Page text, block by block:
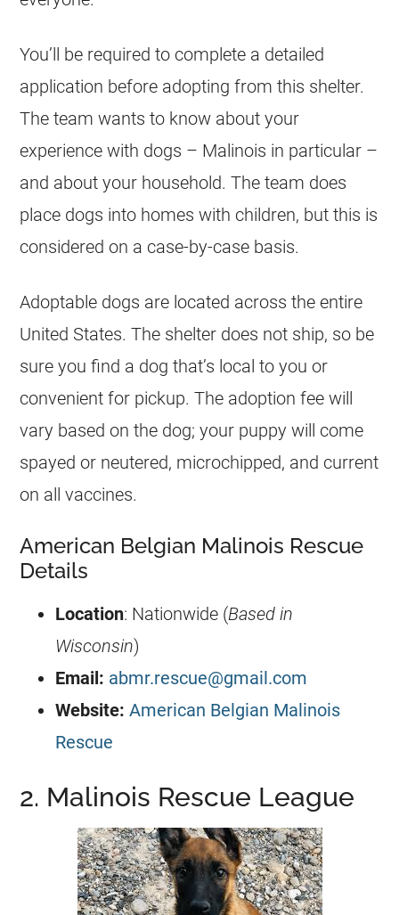
You’ll be required to complete a detailed
application before adopting from this shelter.
The team wants to know about your
experience with dogs – Malinois in particular –
and about your household. The team does
place dogs into homes with children, but this is
considered on a case-by-case basis.
Adoptable dogs are located across the entire
United States. The shelter does not ship, so be
sure you find a dog that’s local to you or
convenient for pickup. The adoption fee will
vary based on the dog; your puppy will come
spayed or neutered, microchipped, and current
on all vaccines.
American Belgian Malinois Rescue
Details
Location: Nationwide (Based in
Wisconsin)
Email: abmr.rescue@gmail.com
Website:American Belgian Malinois
Rescue
2. Malinois Rescue League